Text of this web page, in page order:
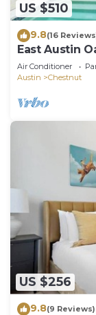
US $510
9.8(16
East Austin
Home
Air Conditioner
Austin
Chestnut
US $256
9.8(9 Reviews)